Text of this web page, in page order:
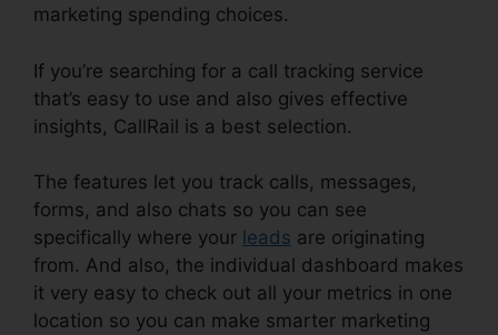
marketing spending choices.
If you’re searching for a call tracking service
that’s easy to use and also gives effective
insights, CallRail is a best selection.
The features let you track calls, messages,
forms, and also chats so you can see
specifically where your leads are originating
from. And also, the individual dashboard makes
it very easy to check out all your metrics in one
location so you can make smarter marketing